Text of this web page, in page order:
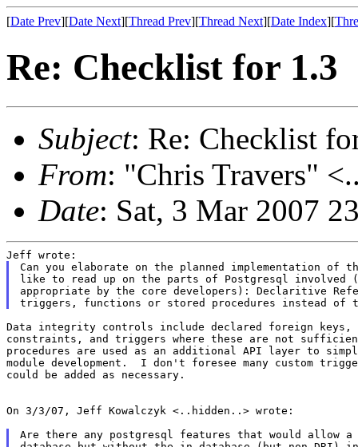
[Date Prev][Date Next][Thread Prev][Thread Next][Date Index][
Re: Checklist for 1.3
Subject: Re: Checklist
From: "Chris Travers"
Date: Sat, 3 Mar 2007
Can you elaborate on the planned implementation
like to read up on the parts of Postgresql involved
appropriate by the core developers): Declaritive
Data integrity controls include declared foreign keys,
constraints, and triggers where these are not
procedures are used as an additional API layer to
module development.  I don't foresee many custom
could be added as necessary.
On 3/3/07, Jeff Kowalczyk <..hidden..> wrote:
Are there any postgresql features that would allow a